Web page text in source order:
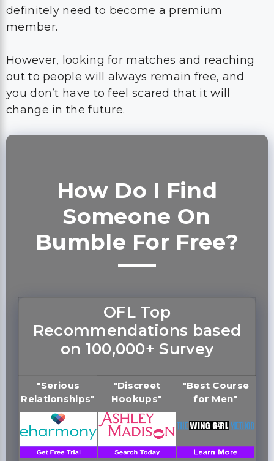
definitely need to become a premium
member.
However, looking for matches and reaching
out to people will always remain free, and
you don’t have to feel scared that it will
change in the future.
How Do I Find
Someone On
Bumble For Free?
OFL Top
Recommendations based
on 100,000+ Survey
"Serious
Relationships"
"Discreet
Hookups"
"Best Course
for Men"